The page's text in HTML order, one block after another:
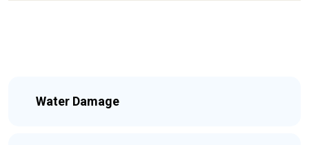
Water Damage